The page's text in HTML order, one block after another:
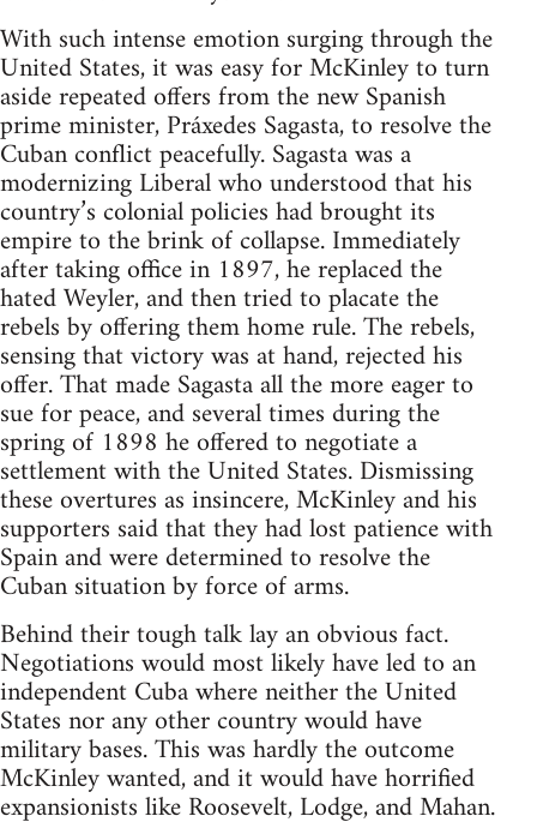
With such intense emotion surging through the
United States, it was easy for McKinley to turn
aside repeated offers from the new Spanish
prime minister, Práxedes Sagasta, to resolve the
Cuban conflict peacefully. Sagasta was a
modernizing Liberal who understood that his
country’s colonial policies had brought its
empire to the brink of collapse. Immediately
after taking office in 1897, he replaced the
hated Weyler, and then tried to placate the
rebels by offering them home rule. The rebels,
sensing that victory was at hand, rejected his
offer. That made Sagasta all the more eager to
sue for peace, and several times during the
spring of 1898 he offered to negotiate a
settlement with the United States. Dismissing
these overtures as insincere, McKinley and his
supporters said that they had lost patience with
Spain and were determined to resolve the
Cuban situation by force of arms.
Behind their tough talk lay an obvious fact.
Negotiations would most likely have led to an
independent Cuba where neither the United
States nor any other country would have
military bases. This was hardly the outcome
McKinley wanted, and it would have horrified
expansionists like Roosevelt, Lodge, and Mahan.